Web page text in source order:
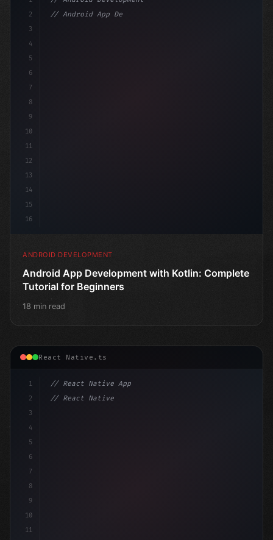
2
3
4
5
6
7
8
9
10
11
12
13
14
15
16
// Android App Development with Kotlin: Com...
ANDROID DEVELOPMENT
Android App Development with Kotlin: Complete
Tutorial for Beginners
18 min read
React Native.ts
1
2
3
4
5
6
7
8
9
10
11
// React Native App
// React Native vs Flutter in 2026: Which F...